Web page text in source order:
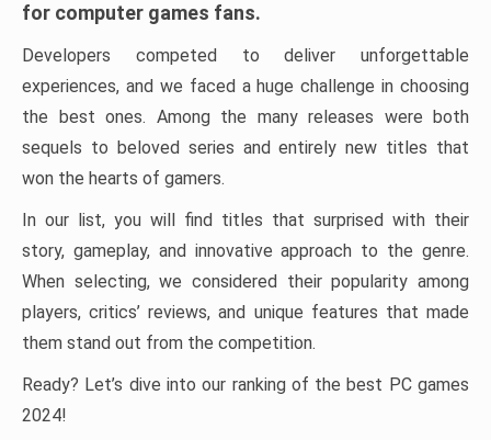
for computer games fans.
Developers competed to deliver unforgettable
experiences, and we faced a huge challenge in choosing
the best ones. Among the many releases were both
sequels to beloved series and entirely new titles that
won the hearts of gamers.
In our list, you will find titles that surprised with their
story, gameplay, and innovative approach to the genre.
When selecting, we considered their popularity among
players, critics’ reviews, and unique features that made
them stand out from the competition.
Ready? Let’s dive into our ranking of the best PC games
2024!